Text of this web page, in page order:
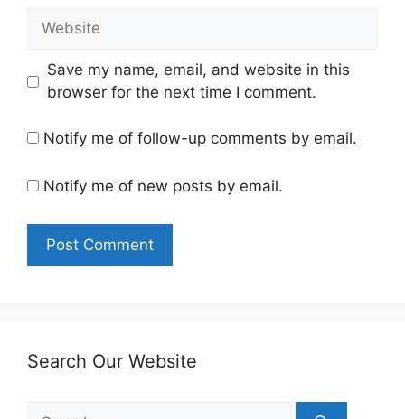
Website
Save my name, email, and website in this
browser for the next time I comment.
Notify me of follow-up comments by email.
Notify me of new posts by email.
Search Our Website